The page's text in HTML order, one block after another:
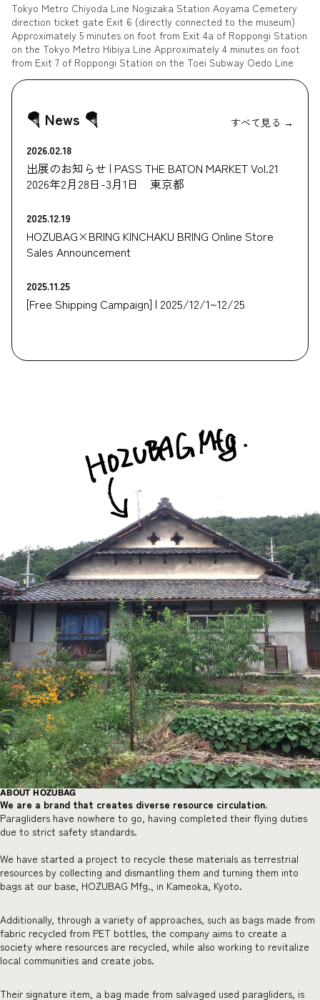
Tokyo Metro Chiyoda Line Nogizaka Station Aoyama Cemetery
direction ticket gate Exit 6 (directly connected to the museum)
Approximately 5 minutes on foot from Exit 4a of Roppongi Station
on the Tokyo Metro Hibiya Line Approximately 4 minutes on foot
from Exit 7 of Roppongi Station on the Toei Subway Oedo Line
🪂 News 🪂
すべて見る →
2026.02.18
出展のお知らせ | PASS THE BATON MARKET Vol.21
2026年2月28日-3月1日 東京都
2025.12.19
HOZUBAG×BRING KINCHAKU BRING Online Store
Sales Announcement
2025.11.25
[Free Shipping Campaign] | 2025/12/1~12/25
ABOUT HOZUBAG
We are a brand that creates diverse resource circulation.
Paragliders have nowhere to go, having completed their flying duties
due to strict safety standards.
We have started a project to recycle these materials as terrestrial
resources by collecting and dismantling them and turning them into
bags at our base, HOZUBAG Mfg., in Kameoka, Kyoto.
Additionally, through a variety of approaches, such as bags made from
fabric recycled from PET bottles, the company aims to create a
society where resources are recycled, while also working to revitalize
local communities and create jobs.
Their signature item, a bag made from salvaged used paragliders, is